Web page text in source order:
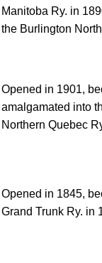
Manitoba Ry. in
the Burlington
Opened in 1901,
amalgamated into
Northern Quebec
Opened in 1845,
Grand Trunk Ry. in